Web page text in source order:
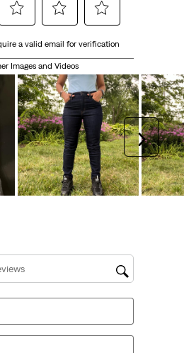
item
with
stars.
This
to
rate
the
item
with
4
stars.
This
action
will
to
the
item
with
5
stars.
This
action
will
a valid email for verification
Images and Videos
Next
search region